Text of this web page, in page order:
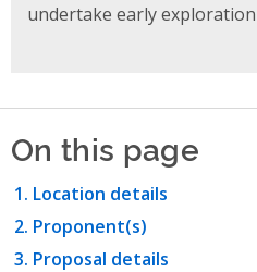
undertake early
On this page
Location details
Proponent(s)
Proposal details